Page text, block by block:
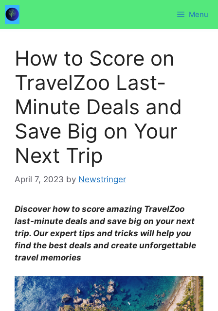
Skip
to
content
Menu
How to Score on
TravelZoo Last-
Minute Deals and
Save Big on Your
Next Trip
April 7, 2023 by Newstringer
Discover how to score amazing TravelZoo
last-minute deals and save big on your next
trip. Our expert tips and tricks will help you
find the best deals and create unforgettable
travel memories